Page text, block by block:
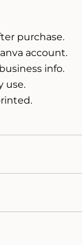
purchase.
account.
info.
use.